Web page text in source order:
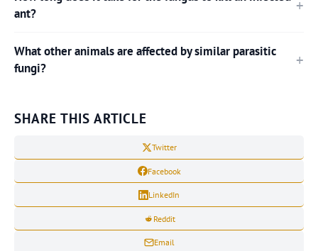
ant?
What other animals are affected by similar parasitic
fungi?
SHARE THIS ARTICLE
Twitter
Facebook
LinkedIn
Reddit
Email